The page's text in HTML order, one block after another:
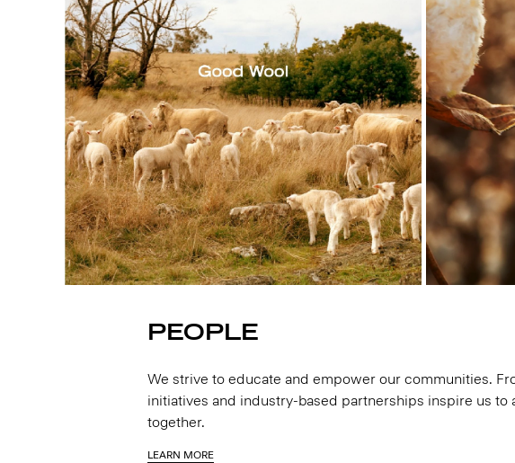
PEOPLE
We strive to educate and empower our communities.
initiatives and industry-based partnerships inspire us
together.
LEARN MORE